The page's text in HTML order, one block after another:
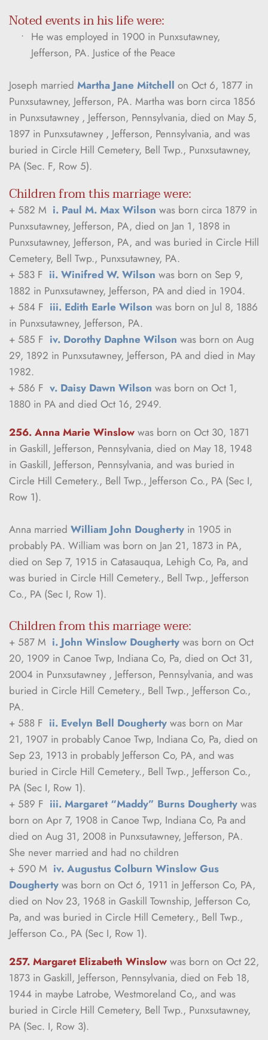
Noted events in his life were:
He was employed in 1900 in Punxsutawney,
Jefferson, PA. Justice of the Peace
Joseph married Martha Jane Mitchell on Oct 6, 1877 in
Punxsutawney, Jefferson, PA. Martha was born circa 1856
in Punxsutawney , Jefferson, Pennsylvania, died on May 5,
1897 in Punxsutawney , Jefferson, Pennsylvania, and was
buried in Circle Hill Cemetery, Bell Twp., Punxsutawney,
PA (Sec. F, Row 5).
Children from this marriage were:
+ 582 M i. Paul M. Max Wilson was born circa 1879 in
Punxsutawney, Jefferson, PA, died on Jan 1, 1898 in
Punxsutawney, Jefferson, PA, and was buried in Circle Hill
Cemetery, Bell Twp., Punxsutawney, PA.
+ 583 F ii. Winifred W. Wilson was born on Sep 9,
1882 in Punxsutawney, Jefferson, PA and died in 1904.
+ 584 F iii. Edith Earle Wilson was born on Jul 8, 1886
in Punxsutawney, Jefferson, PA.
+ 585 F iv. Dorothy Daphne Wilson was born on Aug
29, 1892 in Punxsutawney, Jefferson, PA and died in May
1982.
+ 586 F v. Daisy Dawn Wilson was born on Oct 1,
1880 in PA and died Oct 16, 2949.
256. Anna Marie Winslow was born on Oct 30, 1871
in Gaskill, Jefferson, Pennsylvania, died on May 18, 1948
in Gaskill, Jefferson, Pennsylvania, and was buried in
Circle Hill Cemetery., Bell Twp., Jefferson Co., PA (Sec I,
Row 1).
Anna married William John Dougherty in 1905 in
probably PA. William was born on Jan 21, 1873 in PA,
died on Sep 7, 1915 in Catasauqua, Lehigh Co, Pa, and
was buried in Circle Hill Cemetery., Bell Twp., Jefferson
Co., PA (Sec I, Row 1).
Children from this marriage were:
+ 587 M i. John Winslow Dougherty was born on Oct
20, 1909 in Canoe Twp, Indiana Co, Pa, died on Oct 31,
2004 in Punxsutawney , Jefferson, Pennsylvania, and was
buried in Circle Hill Cemetery., Bell Twp., Jefferson Co.,
PA.
+ 588 F ii. Evelyn Bell Dougherty was born on Mar
21, 1907 in probably Canoe Twp, Indiana Co, Pa, died on
Sep 23, 1913 in probably Jefferson Co, PA, and was
buried in Circle Hill Cemetery., Bell Twp., Jefferson Co.,
PA (Sec I, Row 1).
+ 589 F iii. Margaret “Maddy” Burns Dougherty was
born on Apr 7, 1908 in Canoe Twp, Indiana Co, Pa and
died on Aug 31, 2008 in Punxsutawney, Jefferson, PA.
She never married and had no children
+ 590 M iv. Augustus Colburn Winslow Gus
Dougherty was born on Oct 6, 1911 in Jefferson Co, PA,
died on Nov 23, 1968 in Gaskill Township, Jefferson Co,
Pa, and was buried in Circle Hill Cemetery., Bell Twp.,
Jefferson Co., PA (Sec I, Row 1).
257. Margaret Elizabeth Winslow was born on Oct 22,
1873 in Gaskill, Jefferson, Pennsylvania, died on Feb 18,
1944 in maybe Latrobe, Westmoreland Co,, and was
buried in Circle Hill Cemetery, Bell Twp., Punxsutawney,
PA (Sec. I, Row 3).